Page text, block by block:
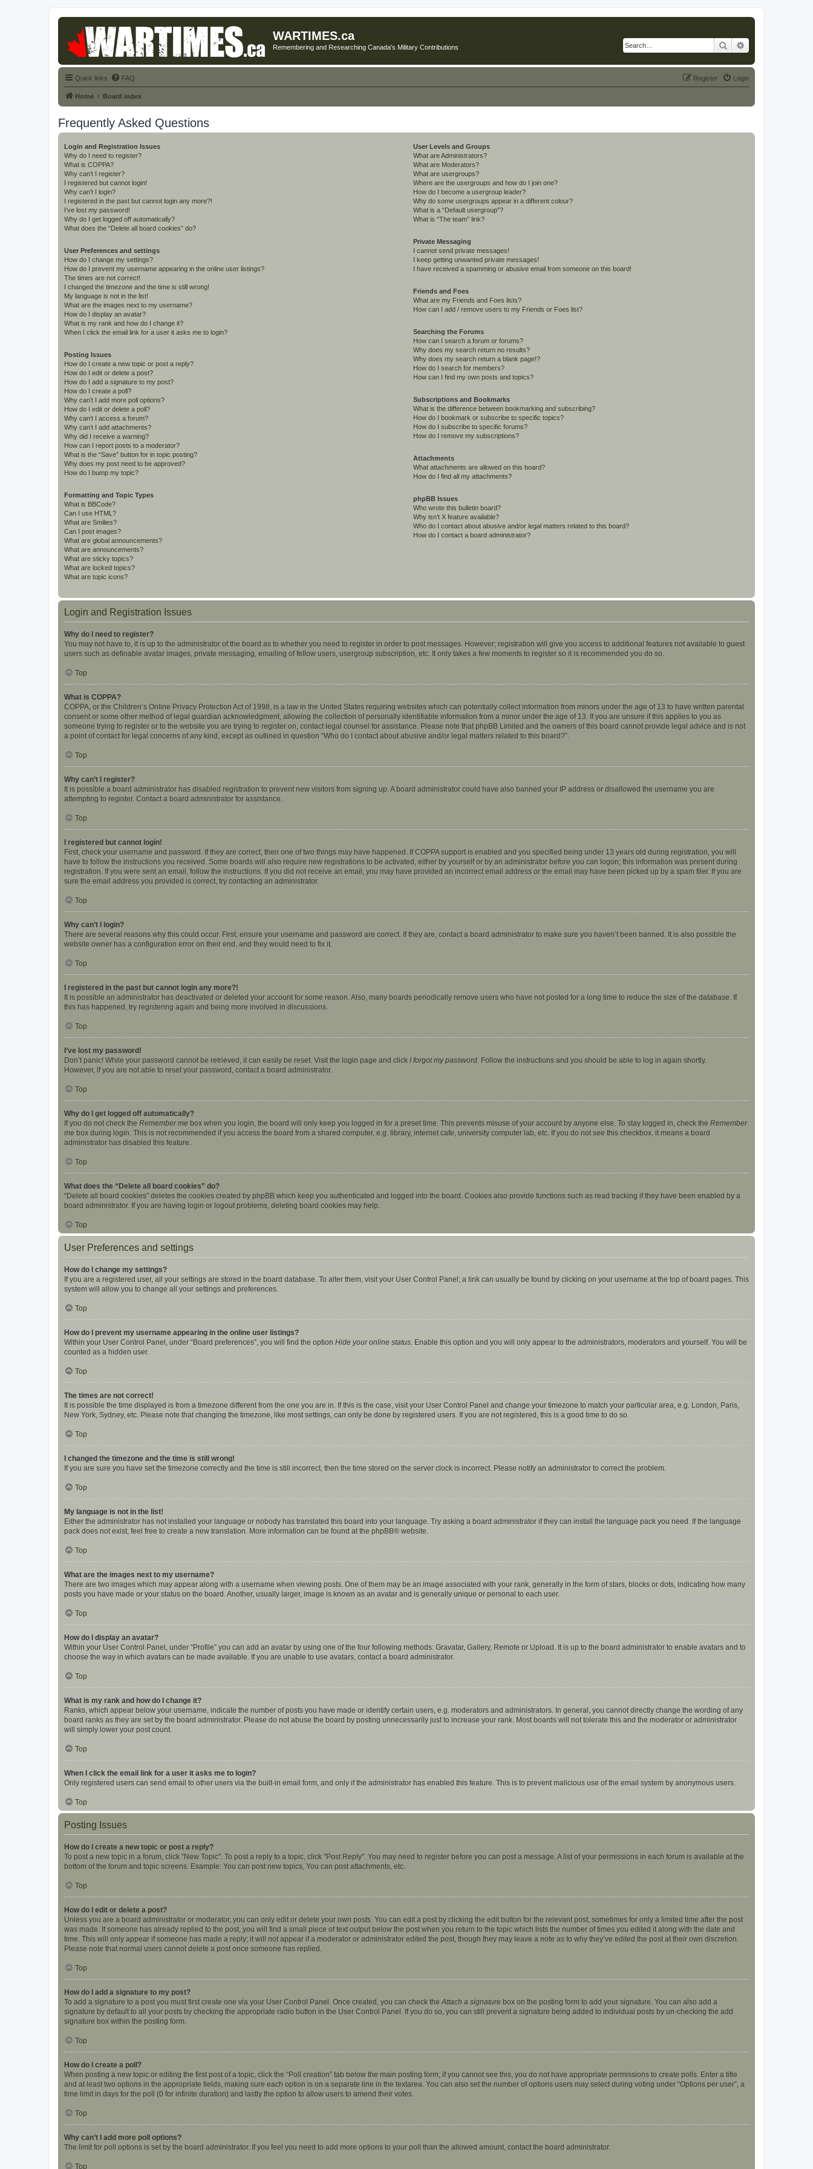
WARTIMES.ca
Remembering and Researching Canada's Military Contributions Search
Quick links FAQ Login
Register
Home Board index
Frequently Asked Questions
Login and Registration Issues
Why do I need to register?
What is COPPA?
Why can’t I register?
I registered but cannot login!
Why can’t I login?
I registered in the past but cannot login any more?!
I’ve lost my password!
Why do I get logged off automatically?
What does the “Delete all board cookies” do?
User Preferences and settings
How do I change my settings?
How do I prevent my username appearing in the online user listings?
The times are not correct!
I changed the timezone and the time is still wrong!
My language is not in the list!
What are the images next to my username?
How do I display an avatar?
What is my rank and how do I change it?
When I click the email link for a user it asks me to login?
Posting Issues
How do I create a new topic or post a reply?
How do I edit or delete a post?
How do I add a signature to my post?
How do I create a poll?
Why can’t I add more poll options?
How do I edit or delete a poll?
Why can’t I access a forum?
Why can’t I add attachments?
Why did I receive a warning?
How can I report posts to a moderator?
What is the “Save” button for in topic posting?
Why does my post need to be approved?
How do I bump my topic?
Formatting and Topic Types
What is BBCode?
Can I use HTML?
What are Smilies?
Can I post images?
What are global announcements?
What are announcements?
What are sticky topics?
What are locked topics?
What are topic icons?
User Levels and Groups
What are Administrators?
What are Moderators?
What are usergroups?
Where are the usergroups and how do I join one?
How do I become a usergroup leader?
Why do some usergroups appear in a different colour?
What is a “Default usergroup”?
What is “The team” link?
Private Messaging
I cannot send private messages!
I keep getting unwanted private messages!
I have received a spamming or abusive email from someone on this board!
Friends and Foes
What are my Friends and Foes lists?
How can I add / remove users to my Friends or Foes list?
Searching the Forums
How can I search a forum or forums?
Why does my search return no results?
Why does my search return a blank page!?
How do I search for members?
How can I find my own posts and topics?
Subscriptions and Bookmarks
What is the difference between bookmarking and subscribing?
How do I bookmark or subscribe to specific topics?
How do I subscribe to specific forums?
How do I remove my subscriptions?
Attachments
What attachments are allowed on this board?
How do I find all my attachments?
phpBB Issues
Who wrote this bulletin board?
Why isn’t X feature available?
Who do I contact about abusive and/or legal matters related to this board?
How do I contact a board administrator?
Login and Registration Issues
Why do I need to register?
You may not have to, it is up to the administrator of the board as to whether you need to register in order to post messages. However; registration will give you access to additional features not available to guest
users such as definable avatar images, private messaging, emailing of fellow users, usergroup subscription, etc. It only takes a few moments to register so it is recommended you do so.
Top
What is COPPA?
COPPA, or the Children’s Online Privacy Protection Act of 1998, is a law in the United States requiring websites which can potentially collect information from minors under the age of 13 to have written parental
consent or some other method of legal guardian acknowledgment, allowing the collection of personally identifiable information from a minor under the age of 13. If you are unsure if this applies to you as
someone trying to register or to the website you are trying to register on, contact legal counsel for assistance. Please note that phpBB Limited and the owners of this board cannot provide legal advice and is not
a point of contact for legal concerns of any kind, except as outlined in question “Who do I contact about abusive and/or legal matters related to this board?”.
Top
Why can’t I register?
It is possible a board administrator has disabled registration to prevent new visitors from signing up. A board administrator could have also banned your IP address or disallowed the username you are
attempting to register. Contact a board administrator for assistance.
Top
I registered but cannot login!
First, check your username and password. If they are correct, then one of two things may have happened. If COPPA support is enabled and you specified being under 13 years old during registration, you will
have to follow the instructions you received. Some boards will also require new registrations to be activated, either by yourself or by an administrator before you can logon; this information was present during
registration. If you were sent an email, follow the instructions. If you did not receive an email, you may have provided an incorrect email address or the email may have been picked up by a spam filer. If you are
sure the email address you provided is correct, try contacting an administrator.
Top
Why can’t I login?
There are several reasons why this could occur. First, ensure your username and password are correct. If they are, contact a board administrator to make sure you haven’t been banned. It is also possible the
website owner has a configuration error on their end, and they would need to fix it.
Top
I registered in the past but cannot login any more?!
It is possible an administrator has deactivated or deleted your account for some reason. Also, many boards periodically remove users who have not posted for a long time to reduce the size of the database. If
this has happened, try registering again and being more involved in discussions.
Top
I’ve lost my password!
Don’t panic! While your password cannot be retrieved, it can easily be reset. Visit the login page and click I forgot my password . Follow the instructions and you should be able to log in again shortly.
However, if you are not able to reset your password, contact a board administrator.
Top
Why do I get logged off automatically?
If you do not check the Remember me box when you login, the board will only keep you logged in for a preset time. This prevents misuse of your account by anyone else. To stay logged in, check the Remember
me box during login. This is not recommended if you access the board from a shared computer, e.g. library, internet cafe, university computer lab, etc. If you do not see this checkbox, it means a board
administrator has disabled this feature.
Top
What does the “Delete all board cookies” do?
“Delete all board cookies” deletes the cookies created by phpBB which keep you authenticated and logged into the board. Cookies also provide functions such as read tracking if they have been enabled by a
board administrator. If you are having login or logout problems, deleting board cookies may help.
Top
User Preferences and settings
How do I change my settings?
If you are a registered user, all your settings are stored in the board database. To alter them, visit your User Control Panel; a link can usually be found by clicking on your username at the top of board pages. This
system will allow you to change all your settings and preferences.
Top
How do I prevent my username appearing in the online user listings?
Within your User Control Panel, under “Board preferences”, you will find the option Hide your online status . Enable this option and you will only appear to the administrators, moderators and yourself. You will be
counted as a hidden user.
Top
The times are not correct!
It is possible the time displayed is from a timezone different from the one you are in. If this is the case, visit your User Control Panel and change your timezone to match your particular area, e.g. London, Paris,
New York, Sydney, etc. Please note that changing the timezone, like most settings, can only be done by registered users. If you are not registered, this is a good time to do so.
Top
I changed the timezone and the time is still wrong!
If you are sure you have set the timezone correctly and the time is still incorrect, then the time stored on the server clock is incorrect. Please notify an administrator to correct the problem.
Top
My language is not in the list!
Either the administrator has not installed your language or nobody has translated this board into your language. Try asking a board administrator if they can install the language pack you need. If the language
pack does not exist, feel free to create a new translation. More information can be found at the phpBB® website.
Top
What are the images next to my username?
There are two images which may appear along with a username when viewing posts. One of them may be an image associated with your rank, generally in the form of stars, blocks or dots, indicating how many
posts you have made or your status on the board. Another, usually larger, image is known as an avatar and is generally unique or personal to each user.
Top
How do I display an avatar?
Within your User Control Panel, under “Profile” you can add an avatar by using one of the four following methods: Gravatar, Gallery, Remote or Upload. It is up to the board administrator to enable avatars and to
choose the way in which avatars can be made available. If you are unable to use avatars, contact a board administrator.
Top
What is my rank and how do I change it?
Ranks, which appear below your username, indicate the number of posts you have made or identify certain users, e.g. moderators and administrators. In general, you cannot directly change the wording of any
board ranks as they are set by the board administrator. Please do not abuse the board by posting unnecessarily just to increase your rank. Most boards will not tolerate this and the moderator or administrator
will simply lower your post count.
Top
When I click the email link for a user it asks me to login?
Only registered users can send email to other users via the built-in email form, and only if the administrator has enabled this feature. This is to prevent malicious use of the email system by anonymous users.
Top
Posting Issues
How do I create a new topic or post a reply?
To post a new topic in a forum, click "New Topic". To post a reply to a topic, click "Post Reply". You may need to register before you can post a message. A list of your permissions in each forum is available at the
bottom of the forum and topic screens. Example: You can post new topics, You can post attachments, etc.
Top
How do I edit or delete a post?
Unless you are a board administrator or moderator, you can only edit or delete your own posts. You can edit a post by clicking the edit button for the relevant post, sometimes for only a limited time after the post
was made. If someone has already replied to the post, you will find a small piece of text output below the post when you return to the topic which lists the number of times you edited it along with the date and
time. This will only appear if someone has made a reply; it will not appear if a moderator or administrator edited the post, though they may leave a note as to why they’ve edited the post at their own discretion.
Please note that normal users cannot delete a post once someone has replied.
Top
How do I add a signature to my post?
To add a signature to a post you must first create one via your User Control Panel. Once created, you can check the Attach a signature box on the posting form to add your signature. You can also add a
signature by default to all your posts by checking the appropriate radio button in the User Control Panel. If you do so, you can still prevent a signature being added to individual posts by un-checking the add
signature box within the posting form.
Top
How do I create a poll?
When posting a new topic or editing the first post of a topic, click the “Poll creation” tab below the main posting form; if you cannot see this, you do not have appropriate permissions to create polls. Enter a title
and at least two options in the appropriate fields, making sure each option is on a separate line in the textarea. You can also set the number of options users may select during voting under “Options per user”, a
time limit in days for the poll (0 for infinite duration) and lastly the option to allow users to amend their votes.
Top
Why can’t I add more poll options?
The limit for poll options is set by the board administrator. If you feel you need to add more options to your poll than the allowed amount, contact the board administrator.
Top